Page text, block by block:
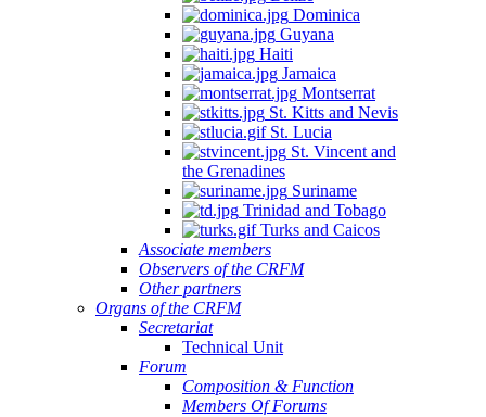
Dominica
Guyana
Haiti
Jamaica
Montserrat
St. Kitts and Nevis
St. Lucia
St. Vincent and
the Grenadines
Suriname
Trinidad and Tobago
Turks and Caicos
Associate members
Observers of the CRFM
Other partners
Organs of the CRFM
Secretariat
Technical Unit
Forum
Composition & Function
Members Of Forums